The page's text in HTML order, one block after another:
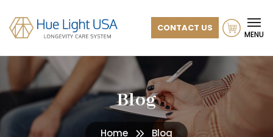
CONTACT US
MENU
Blog
Home Blog